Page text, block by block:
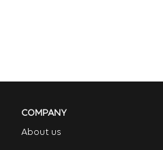
COMPANY
About us